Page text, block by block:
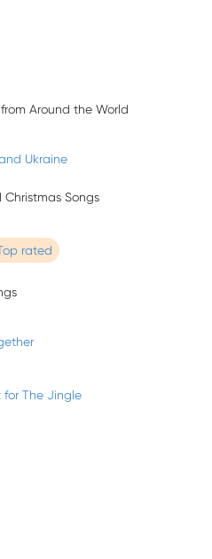
Around the World
Ukraine
Christmas Songs
rated
for The Jingle